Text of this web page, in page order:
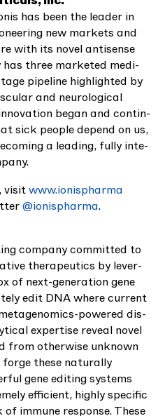
has been the leader in
new mar­kets and
with its nov­el anti­sense
has three mar­ket­ed med­i­
pipeline high­light­ed by
and neu­ro­log­i­cal
began and con­tin­
sick peo­ple depend on us,
a lead­ing, ful­ly inte­
vis­itwww​.ion​is​phar​ma​
@ionispharma.
com­pa­ny com­mit­ted to
ther­a­peu­tics by lever­
of next-gen­er­a­tion gene
edit DNAwhere cur­rent
pow­ered dis­
exper­tise reveal nov­el
from oth­er­wise unknown
these nat­u­ral­ly
gene edit­ing sys­tems
effi­cient, high­ly spe­cif­ic
immune response. These